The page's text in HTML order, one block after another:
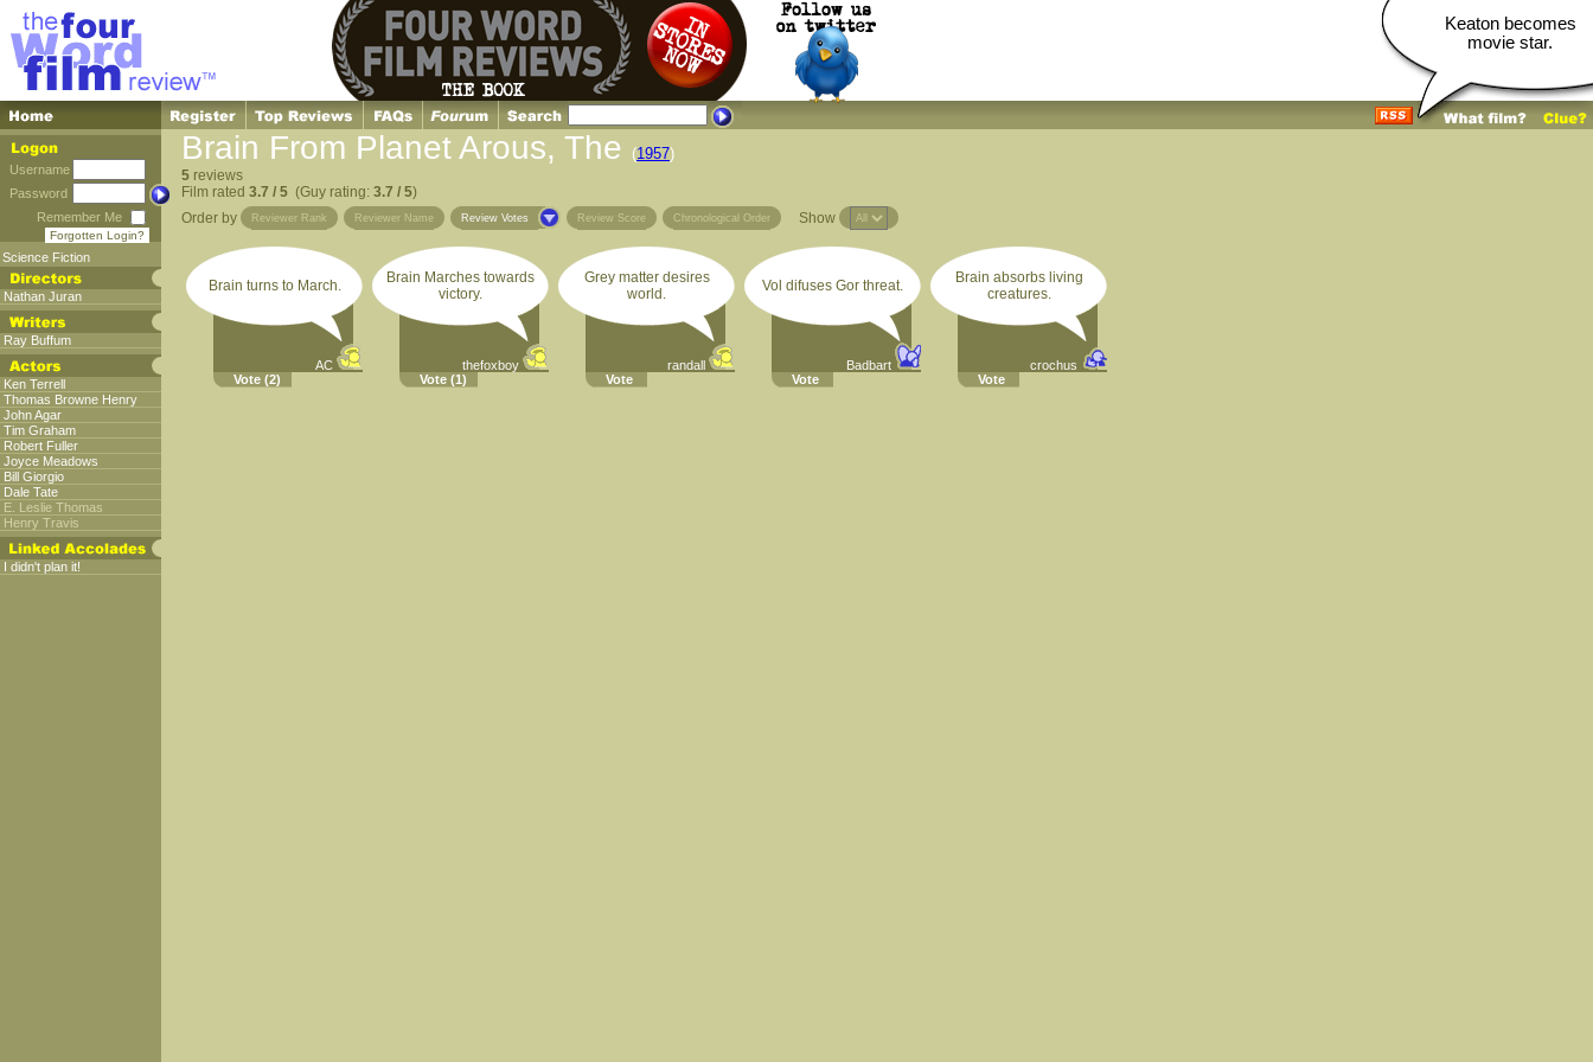
Keaton becomes
movie star.
Username
Password
Remember Me
Forgotten Login?
Science Fiction
Nathan Juran
Ray Buffum
Ken Terrell
Thomas Browne Henry
John Agar
Tim Graham
Robert Fuller
Joyce Meadows
Bill Giorgio
Dale Tate
E. Leslie Thomas
Henry Travis
I didn't plan it!
Brain From Planet Arous, The (1957)
5 reviews
Film rated 3.7 / 5 (Guy rating: 3.7 / 5)
Order by
Reviewer Rank Reviewer Name Review Votes Review Score Chronological Order Show
Brain turns to March.
AC
Vote (2)
Brain Marches towards
victory.
thefoxboy
Vote (1)
Grey matter desires
world.
randall
Vote
Vol difuses Gor threat.
Badbart
Vote
Brain absorbs living
creatures.
crochus
Vote